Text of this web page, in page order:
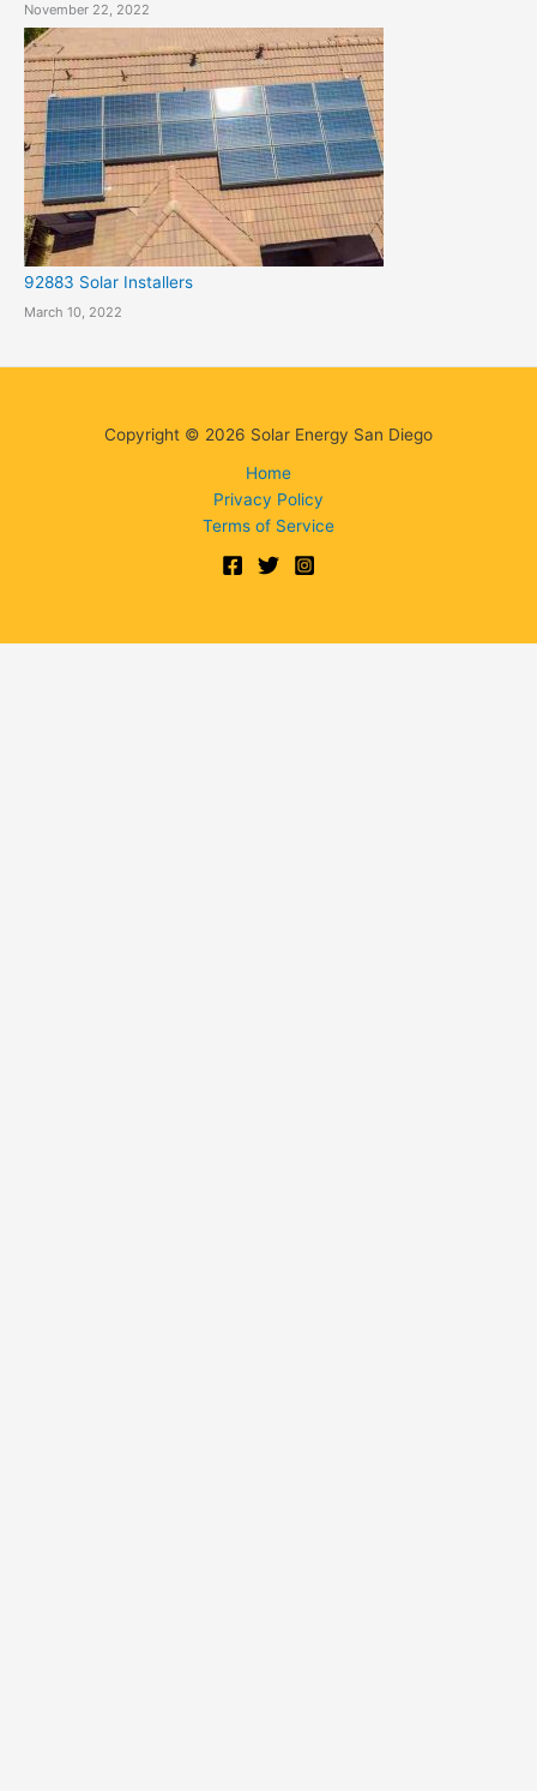
November 22, 2022
92883 Solar Installers
March 10, 2022
Copyright © 2026 Solar Energy San Diego
Home
Privacy Policy
Terms of Service